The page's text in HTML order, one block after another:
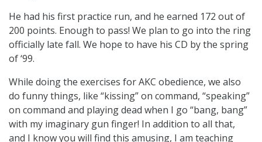
He had his first practice run, and he earned 172 out of
200 points. Enough to pass! We plan to go into the ring
officially late fall. We hope to have his CD by the spring
of ‘99.
While doing the exercises for AKC obedience, we also
do funny things, like “kissing” on command, “speaking”
on command and playing dead when I go “bang, bang”
with my imaginary gun finger! In addition to all that,
and I know you will find this amusing, I am teaching